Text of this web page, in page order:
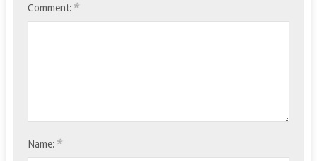
Comment: *
Name: *